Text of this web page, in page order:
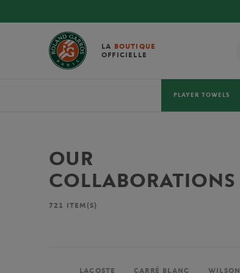
LA BOUTIQUE
OFFICIELLE
PLAYER TOWELS
OUR
COLLABORATIONS
721 ITEM(S)
LACOSTE CARRÉ BLANC WILSON